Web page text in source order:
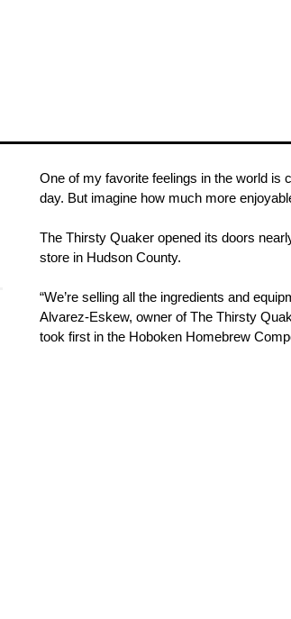
One of my favorite feelings in the world is
day. But imagine how much more
The Thirsty Quaker opened its doors
store in Hudson County.
“We’re selling all the ingredients and
Alvarez-Eskew, owner of The Thirsty
took first in the Hoboken Homebrew